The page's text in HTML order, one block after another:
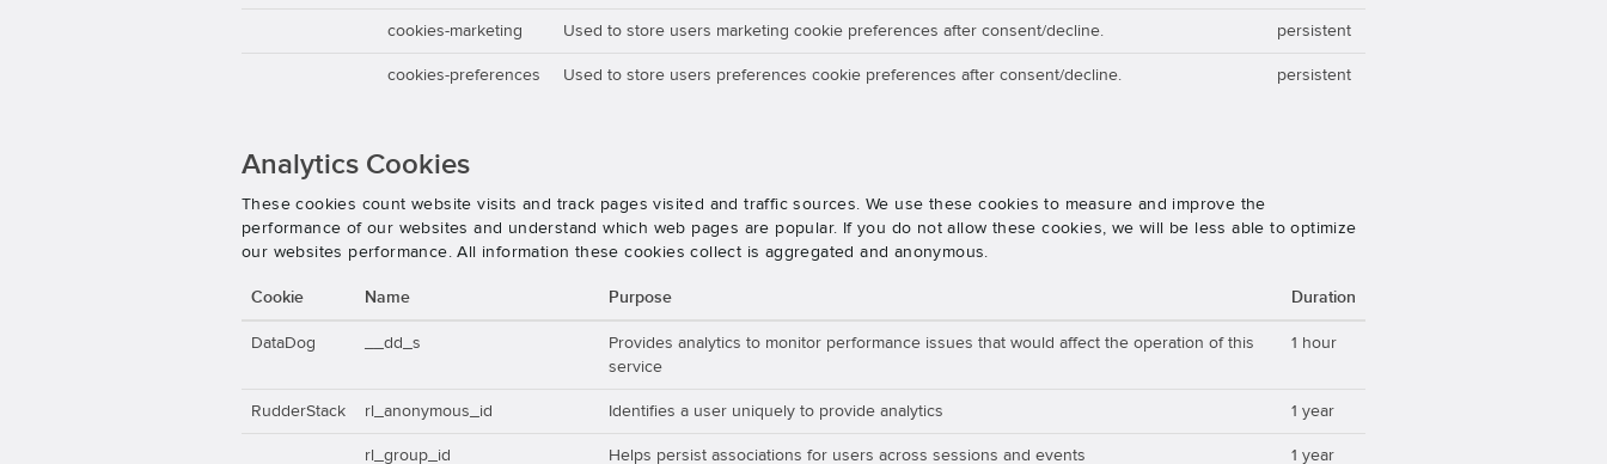
cookies-marketing Used to store users marketing cookie preferences after consent/decline. persistent
cookies-preferences Used to store users preferences cookie preferences after consent/decline. persistent
Analytics Cookies
These cookies count website visits and track pages visited and traffic sources. We use these cookies to measure and improve the
performance of our websites and understand which web pages are popular. If you do not allow these cookies, we will be less able to optimize
our websites performance. All information these cookies collect is aggregated and anonymous.
Cookie Name Purpose Duration
DataDog __dd_s
Provides analytics to monitor performance issues that would affect the operation of this
service
1 hour
RudderStack rl_anonymous_id Identifies a user uniquely to provide analytics 1 year
rl_group_id Helps persist associations for users across sessions and events 1 year